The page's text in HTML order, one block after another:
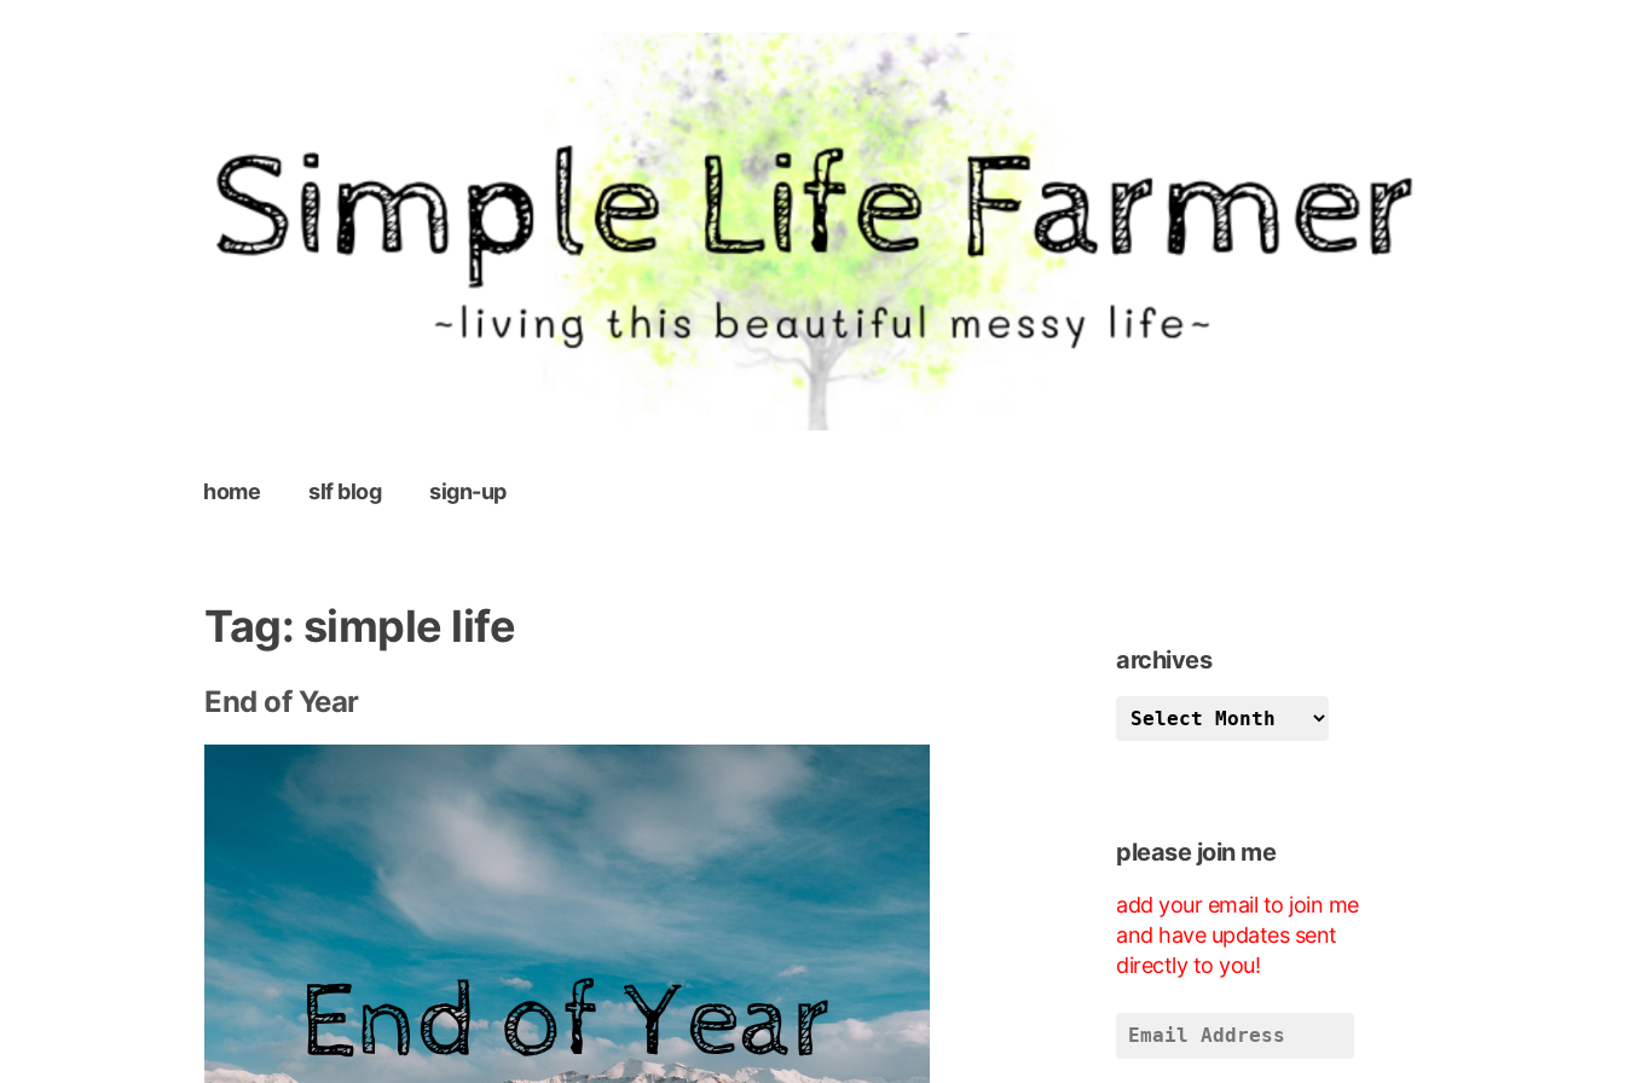
home slf blog sign-up
Tag: simple life
End of Year
archives
archives
please join me
add your email to join me
and have updates sent
directly to you!
Email